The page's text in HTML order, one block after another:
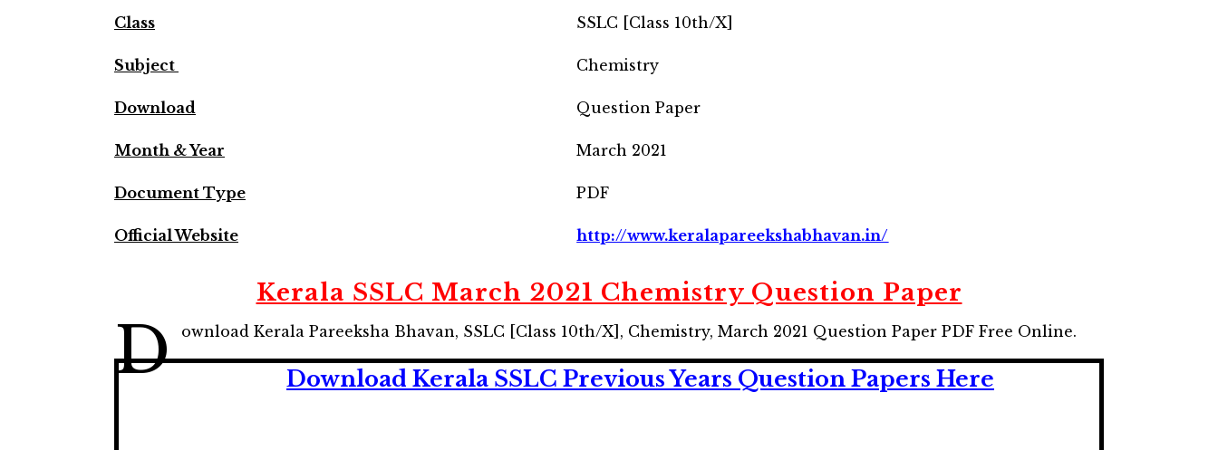
Class SSLC [Class 10th/X]
Subject Chemistry
Download Question Paper
Month & Year March 2021
Document Type PDF
Official Website http://www.keralapareekshabhavan.in/
Kerala SSLC March 2021 Chemistry Question Paper
D ownload Kerala Pareeksha Bhavan, SSLC [Class 10th/X], Chemistry, March 2021 Question Paper PDF Free Online.
Download Kerala SSLC Previous Years Question Papers Here